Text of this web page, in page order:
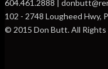
604.461.2888 |
102 - 2748 Lougheed Hwy,
© 2015 Don Butt. All Rights